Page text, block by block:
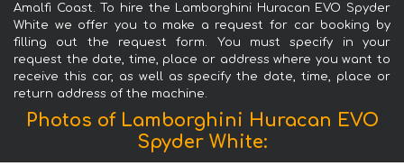
Amalfi Coast. To hire the Lamborghini Huracan EVO Spyder
White we offer you to make a request for car booking by
filling out the request form. You must specify in your
request the date, time, place or address where you want to
receive this car, as well as specify the date, time, place or
return address of the machine.
Photos of Lamborghini Huracan EVO
Spyder White: